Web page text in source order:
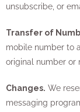
unsubscribe, or
Transfer of
mobile number to
original number or
Changes. We
messaging